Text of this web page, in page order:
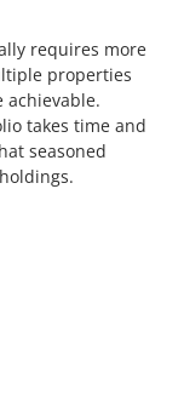
requires more
properties
achievable.
takes time and
seasoned